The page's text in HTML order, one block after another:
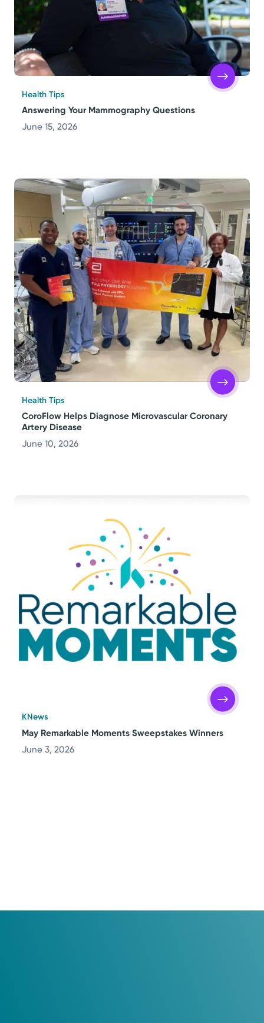
Health Tips
Answering Your Mammography Questions
June 15, 2026
Health Tips
CoroFlow Helps Diagnose Microvascular Coronary
Artery Disease
June 10, 2026
KNews
May Remarkable Moments Sweepstakes Winners
June 3, 2026